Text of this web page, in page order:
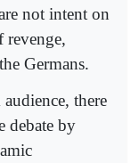
not intent on
revenge,
Germans.
there
debate by